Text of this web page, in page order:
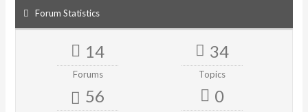
Forum Statistics
14
Forums
34
Topics
56 0